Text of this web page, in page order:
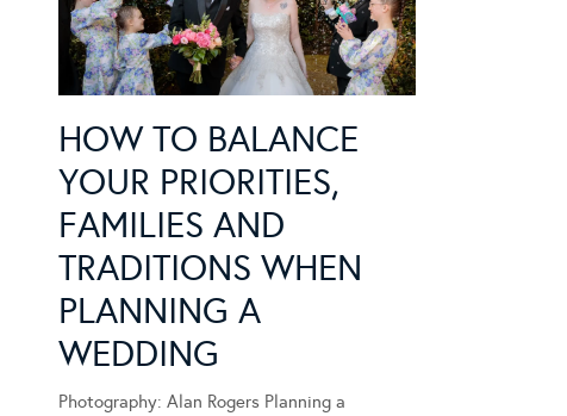
HOW TO BALANCE
YOUR PRIORITIES,
FAMILIES AND
TRADITIONS WHEN
PLANNING A
WEDDING
Photography: Alan Rogers Planning a